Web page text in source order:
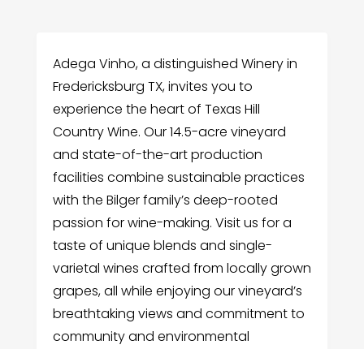
Adega Vinho, a distinguished Winery in
Fredericksburg TX, invites you to
experience the heart of Texas Hill
Country Wine. Our 14.5-acre vineyard
and state-of-the-art production
facilities combine sustainable practices
with the Bilger family’s deep-rooted
passion for wine-making. Visit us for a
taste of unique blends and single-
varietal wines crafted from locally grown
grapes, all while enjoying our vineyard’s
breathtaking views and commitment to
community and environmental